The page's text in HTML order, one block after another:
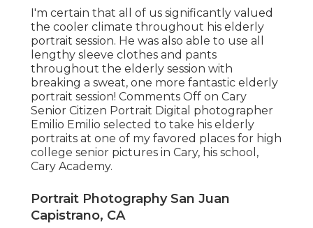
I'm certain that all of us significantly valued
the cooler climate throughout his elderly
portrait session. He was also able to use all
lengthy sleeve clothes and pants
throughout the elderly session with
breaking a sweat, one more fantastic elderly
portrait session! Comments Off on Cary
Senior Citizen Portrait Digital photographer
Emilio Emilio selected to take his elderly
portraits at one of my favored places for high
college senior pictures in Cary, his school,
Cary Academy.
Portrait Photography San Juan
Capistrano, CA